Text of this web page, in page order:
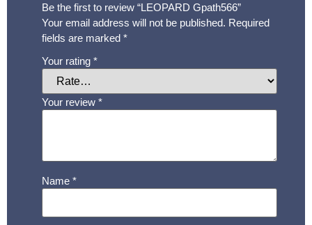
Be the first to review “LEOPARD Gpath566”
Your email address will not be published. Required
fields are marked *
Your rating *
Your review *
Name *